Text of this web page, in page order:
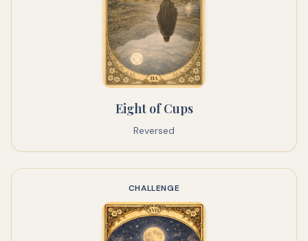
Eight of Cups
Reversed
CHALLENGE